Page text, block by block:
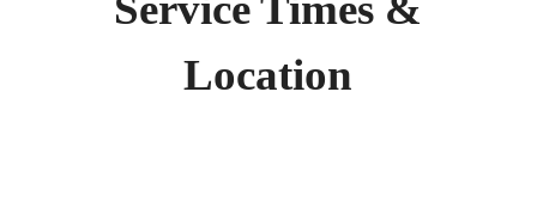
Location